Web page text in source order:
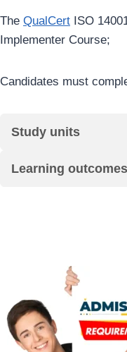
The QualCert ISO
Implementer Course;
Candidates must
Study units
Learning outcomes